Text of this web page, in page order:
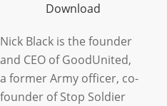
Download
Nick Black is the founder
and CEO of GoodUnited,
a former Army officer, co-
founder of Stop Soldier